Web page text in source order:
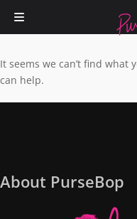
It seems we can’t find what
can help.
About PurseBop